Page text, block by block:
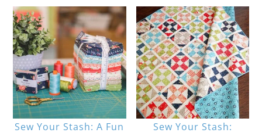
Sew Your Stash: A Fun
Sew Your Stash: